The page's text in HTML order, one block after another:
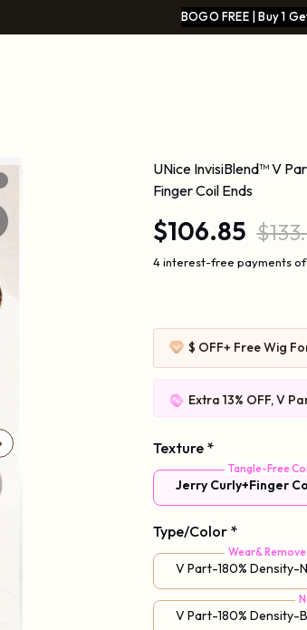
BOGO FREE | Buy 1
UNice InvisiBlend™ V
Finger Coil Ends
$106.85
4 interest-free payments of
$ OFF+ Free Wig
Extra 13% OFF, V
Texture *
Tangle-Free
Jerry Curly+Finger
Type/Color *
Wear&
V Part-180% Density-
V Part-180% Density-